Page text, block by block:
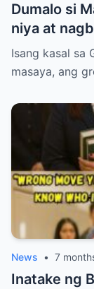
Dumalo si
niya at
kasal.
Isang kasal sa
masaya, ang
News • 7
Inatake ng